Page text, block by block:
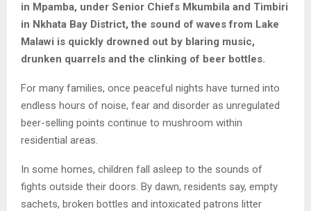
in Mpamba, under Senior Chiefs Mkumbila and Timbiri
in Nkhata Bay District, the sound of waves from Lake
Malawi is quickly drowned out by blaring music,
drunken quarrels and the clinking of beer bottles.
For many families, once peaceful nights have turned into
endless hours of noise, fear and disorder as unregulated
beer-selling points continue to mushroom within
residential areas.
In some homes, children fall asleep to the sounds of
fights outside their doors. By dawn, residents say, empty
sachets, broken bottles and intoxicated patrons litter